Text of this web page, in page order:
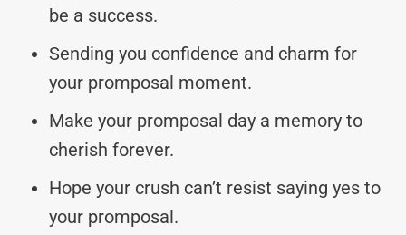
be a success.
Sending you confidence and charm for
your promposal moment.
Make your promposal day a memory to
cherish forever.
Hope your crush can’t resist saying yes to
your promposal.